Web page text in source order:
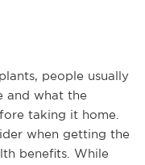
people usually
and what the
taking it home.
when getting the
benefits. While